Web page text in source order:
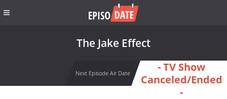
The Jake Effect
Next Episode Air Date
- TV Show
Canceled/Ended
-